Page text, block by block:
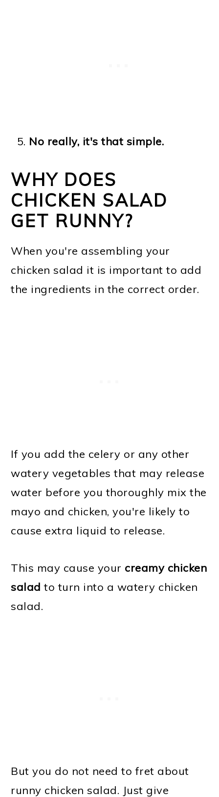
No really, it's that simple.
WHY DOES
CHICKEN SALAD
GET RUNNY?
When you're assembling your
chicken salad it is important to add
the ingredients in the correct order.
If you add the celery or any other
watery vegetables that may release
water before you thoroughly mix the
mayo and chicken, you're likely to
cause extra liquid to release.
This may cause your creamy chicken
salad to turn into a watery chicken
salad.
But you do not need to fret about
runny chicken salad. Just give